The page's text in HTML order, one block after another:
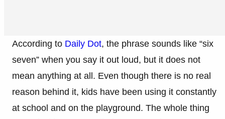
According to Daily Dot, the phrase sounds like “six
seven” when you say it out loud, but it does not
mean anything at all. Even though there is no real
reason behind it, kids have been using it constantly
at school and on the playground. The whole thing